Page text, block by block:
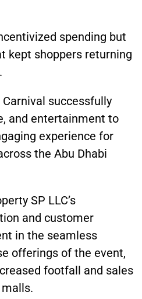
spending but
kept shoppers returning
successfully
and entertainment to
experience for
the Abu Dhabi
SP LLC’s
and customer
in the seamless
offerings of the event,
footfall and sales